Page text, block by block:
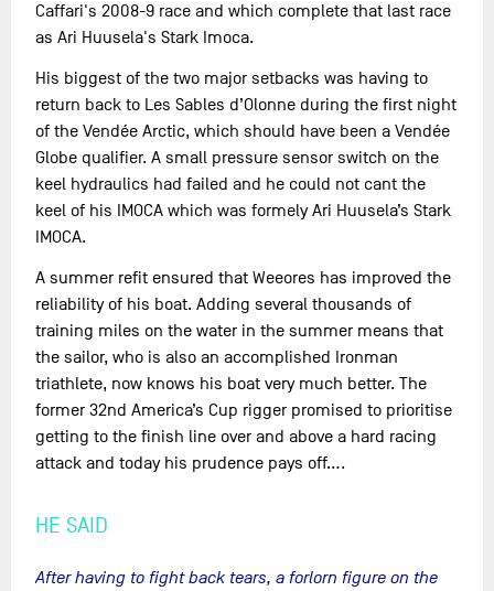
Caffari's 2008-9 race and which complete that last race
as Ari Huusela's Stark Imoca.
His biggest of the two major setbacks was having to
return back to Les Sables d’Olonne during the first night
of the Vendée Arctic, which should have been a Vendée
Globe qualifier. A small pressure sensor switch on the
keel hydraulics had failed and he could not cant the
keel of his IMOCA which was formely Ari Huusela’s Stark
IMOCA.
A summer refit ensured that Weeores has improved the
reliability of his boat. Adding several thousands of
training miles on the water in the summer means that
the sailor, who is also an accomplished Ironman
triathlete, now knows his boat very much better. The
former 32nd America’s Cup rigger promised to prioritise
getting to the finish line over and above a hard racing
attack and today his prudence pays off….
HE SAID
After having to fight back tears, a forlorn figure on the